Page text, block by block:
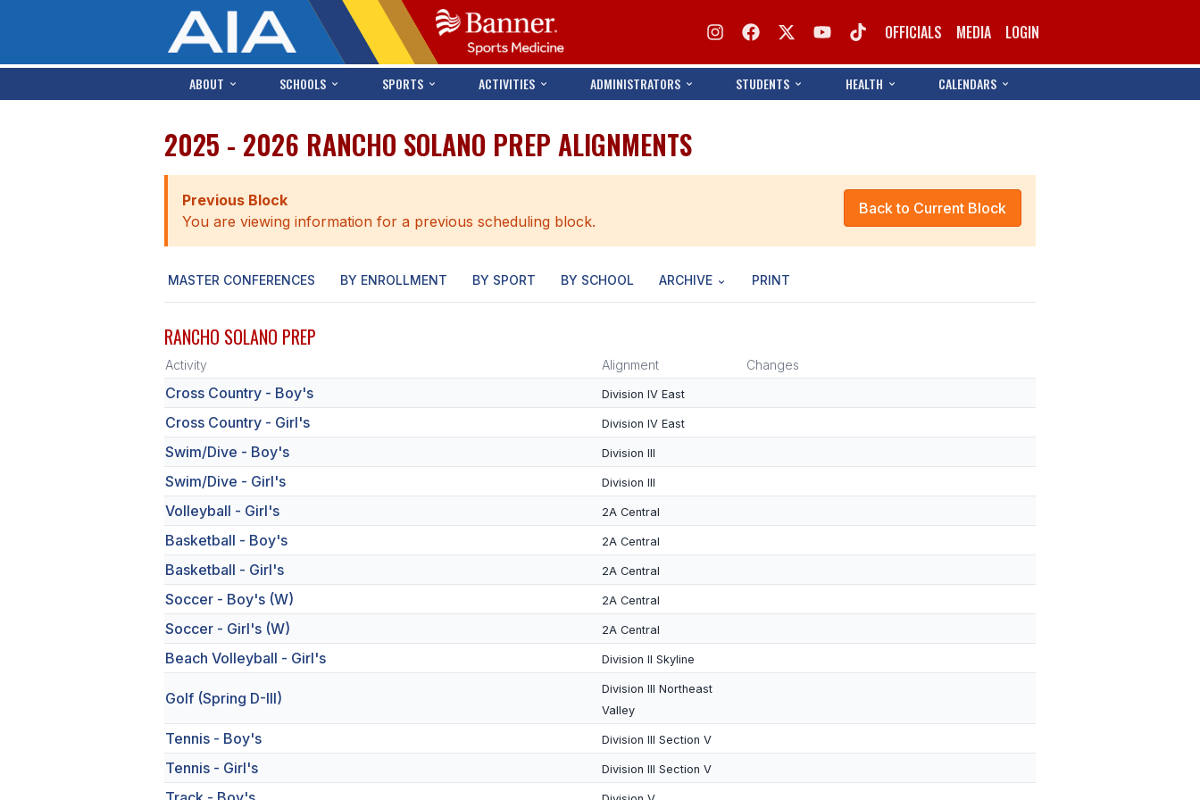
OFFICIALS MEDIA LOGIN
ABOUT SCHOOLS SPORTS ACTIVITIES ADMINISTRATORS STUDENTS HEALTH CALENDARS
2025 - 2026 RANCHO SOLANO PREP ALIGNMENTS
Back to Current Block
Previous Block
You are viewing information for a previous scheduling block.
MASTER CONFERENCES BY ENROLLMENT BY SPORT BY SCHOOL ARCHIVE PRINT
RANCHO SOLANO PREP
Activity Alignment Changes
Cross Country - Boy's Division IV East
Cross Country - Girl's Division IV East
Swim/Dive - Boy's Division III
Swim/Dive - Girl's Division III
Volleyball - Girl's 2A Central
Basketball - Boy's 2A Central
Basketball - Girl's 2A Central
Soccer - Boy's (W) 2A Central
Soccer - Girl's (W) 2A Central
Beach Volleyball - Girl's Division II Skyline
Golf (Spring D-III)
Division III Northeast
Valley
Tennis - Boy's Division III Section V
Tennis - Girl's Division III Section V